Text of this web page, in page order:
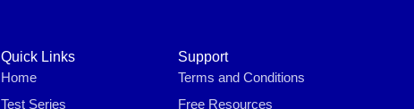
Quick Links
Home
Test Series
Support
Terms and Conditions
Free Resources